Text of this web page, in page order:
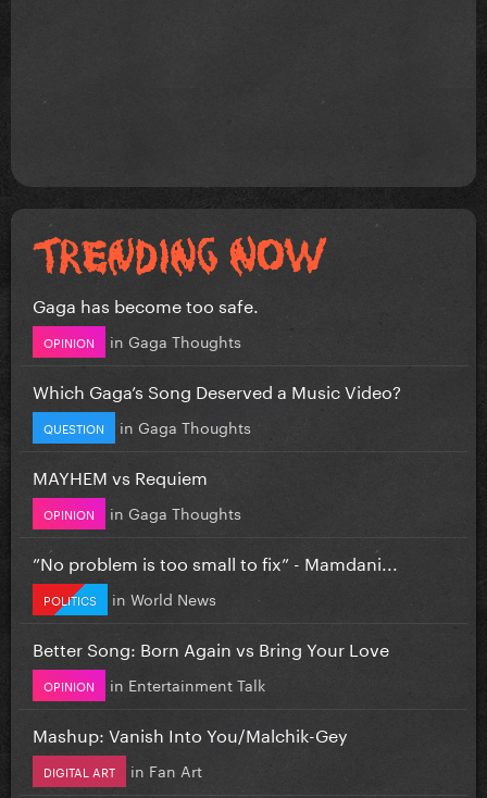
Gaga has become too safe.
OPINION in Gaga Thoughts
Which Gaga’s Song Deserved a Music Video?
QUESTION in Gaga Thoughts
MAYHEM vs Requiem
OPINION in Gaga Thoughts
”No problem is too small to fix” - Mamdani...
POLITICS in World News
Better Song: Born Again vs Bring Your Love
OPINION in Entertainment Talk
Mashup: Vanish Into You/Malchik-Gey
DIGITAL ART in Fan Art